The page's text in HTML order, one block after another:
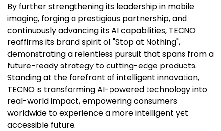
By further strengthening its leadership in mobile
imaging, forging a prestigious partnership, and
continuously advancing its AI capabilities, TECNO
reaffirms its brand spirit of "Stop at Nothing",
demonstrating a relentless pursuit that spans from a
future-ready strategy to cutting-edge products.
Standing at the forefront of intelligent innovation,
TECNO is transforming AI-powered technology into
real-world impact, empowering consumers
worldwide to experience a more intelligent yet
accessible future.